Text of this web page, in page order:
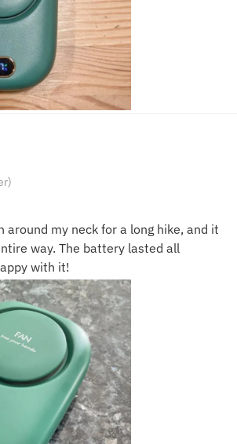
around my neck for a long hike, and it
way. The battery lasted all
with it!